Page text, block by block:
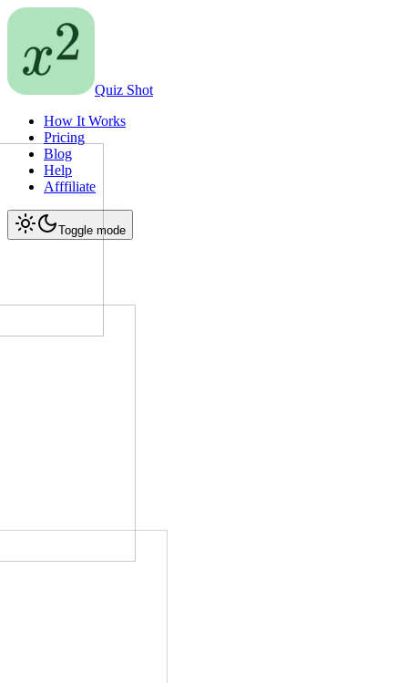
Quiz Shot
How It Works
Pricing
Blog
Help
Afffiliate
Toggle mode